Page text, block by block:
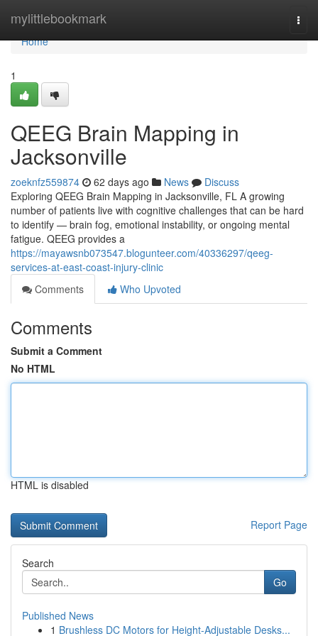
mylittlebookmark
Home
Home
1
QEEG Brain Mapping in
Jacksonville
zoeknfz559874 62 days ago News
Discuss
Exploring QEEG Brain Mapping in Jacksonville, FL A growing
number of patients live with cognitive challenges that can be hard
to identify — brain fog, emotional instability, or ongoing mental
fatigue. QEEG provides a
https://mayawsnb073547.blogunteer.com/40336297/qeeg-
services-at-east-coast-injury-clinic
Comments
Who Upvoted
Comments
Submit a Comment
No HTML
HTML is disabled
Report Page
Search
Go
Published News
1 Brushless DC Motors for Height-Adjustable Desks...